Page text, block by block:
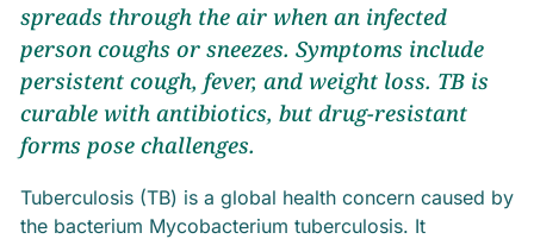
spreads through the air when an infected
person coughs or sneezes. Symptoms include
persistent cough, fever, and weight loss. TB is
curable with antibiotics, but drug-resistant
forms pose challenges.
Tuberculosis (TB) is a global health concern caused by
the bacterium Mycobacterium tuberculosis. It